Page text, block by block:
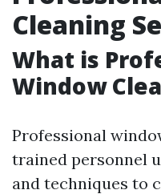
Cleaning
What is
Window
Professional
trained personnel
and techniques to